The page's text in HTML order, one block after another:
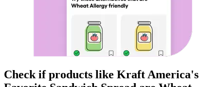
Check if products like Kraft America's